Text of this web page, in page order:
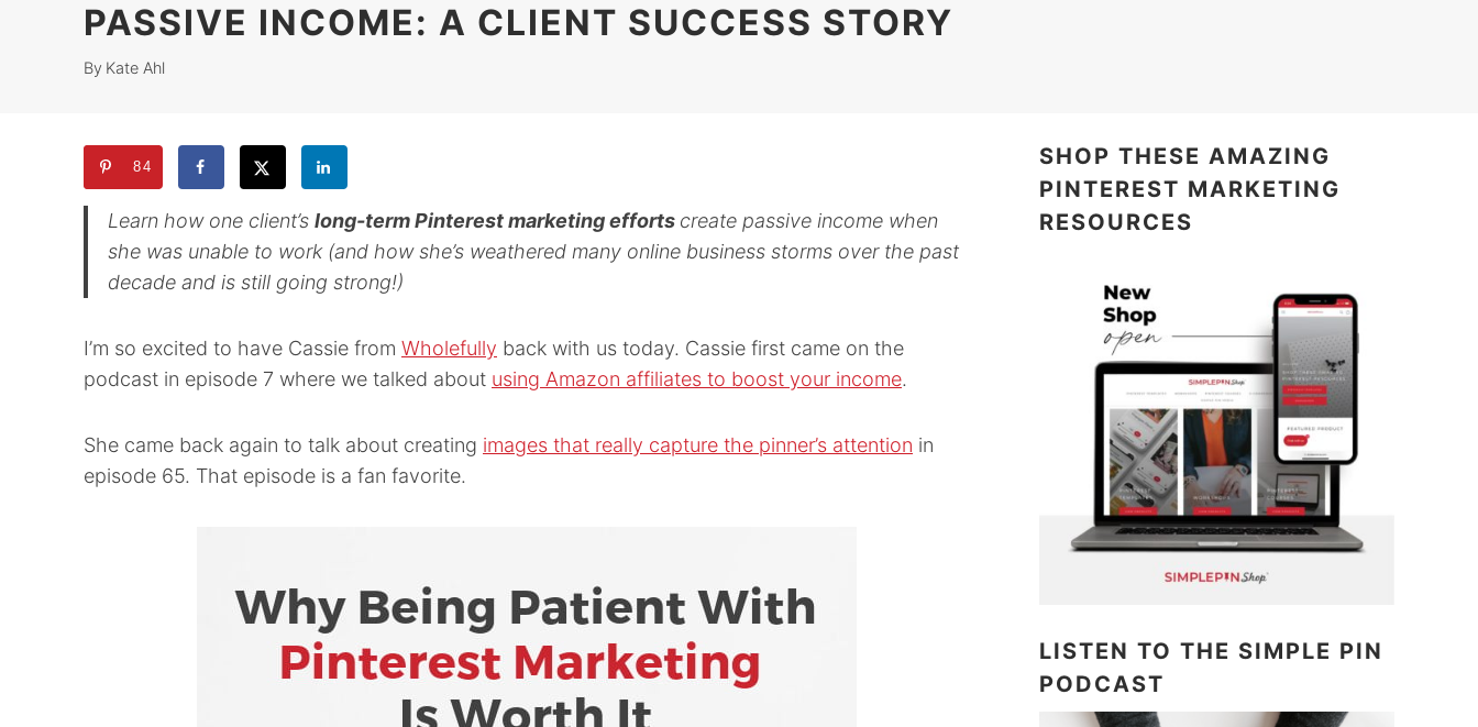
PASSIVE INCOME: A CLIENT SUCCESS STORY
By Kate Ahl
84
Learn how one client’s long-term Pinterest marketing efforts create passive income when
she was unable to work (and how she’s weathered many online business storms over the past
decade and is still going strong!)
I’m so excited to have Cassie from Wholefully back with us today. Cassie first came on the
podcast in episode 7 where we talked about using Amazon affiliates to boost your income.
She came back again to talk about creating images that really capture the pinner’s attention in
episode 65. That episode is a fan favorite.
SHOP THESE AMAZING
PINTEREST MARKETING
RESOURCES
LISTEN TO THE SIMPLE PIN
PODCAST